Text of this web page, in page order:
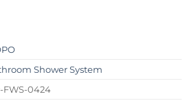
Shower System
FWS-0424